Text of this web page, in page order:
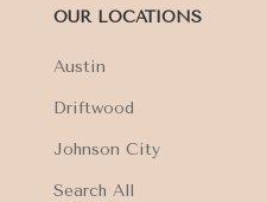
OUR LOCATIONS
Austin
Driftwood
Johnson City
Search All